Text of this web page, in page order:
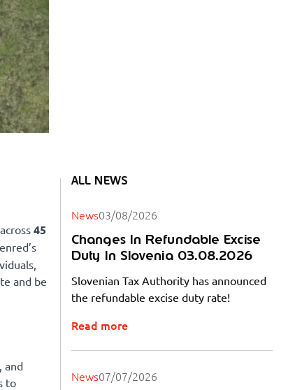
45
and be
and
to
ALL NEWS
News03/08/2026
Changes In Refundable Excise
Duty In Slovenia 03.08.2026
Slovenian Tax Authority has announced
the refundable excise duty rate!
Read more
News07/07/2026